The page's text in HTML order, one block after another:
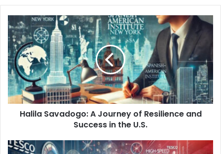
Halila Savadogo: A Journey of Resilience and
Success in the U.S.